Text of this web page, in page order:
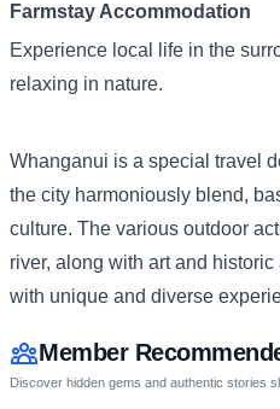
Farmstay Accommodation
Experience local life in the
relaxing in nature.
Whanganui is a special travel
the city harmoniously blend,
culture. The various outdoor
river, along with art and
with unique and diverse
Member
Discover hidden gems and authentic stories